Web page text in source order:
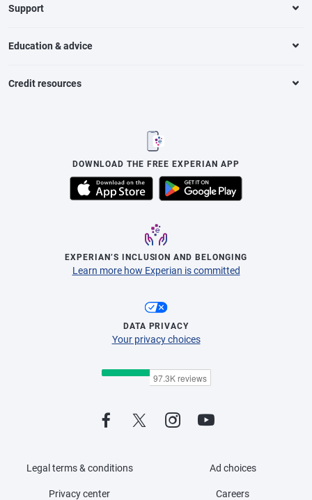
Support
Education & advice
Credit resources
DOWNLOAD THE FREE EXPERIAN APP
EXPERIAN’S INCLUSION AND BELONGING
Learn more how Experian is committed
DATA PRIVACY
Your privacy choices
Legal terms & conditions
Privacy center
Ad choices
Careers